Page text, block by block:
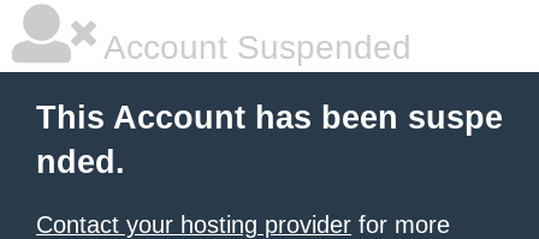
Account Suspended
This Account has been suspe
nded.
Contact your hosting provider for more